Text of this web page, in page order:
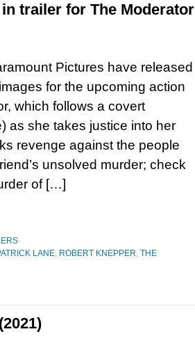
trailer for The Moderator
Pictures have released
for the upcoming action
which follows a covert
as she takes justice into her
revenge against the people
unsolved murder; check
of […]
LANE, ROBERT KNEPPER, THE